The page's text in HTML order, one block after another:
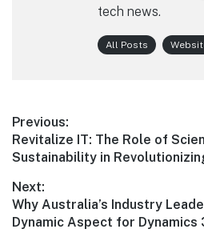
tech news.
All Posts
Post
navigation
Previous:
Previous
post:
Revitalize IT: The Role of
Sustainability in
Next:
Next
post:
Why Australia’s Industry
Dynamic Aspect for